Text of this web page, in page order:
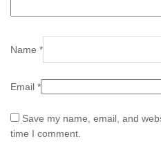
Name *
Email *
Save my name, email, and
time I comment.